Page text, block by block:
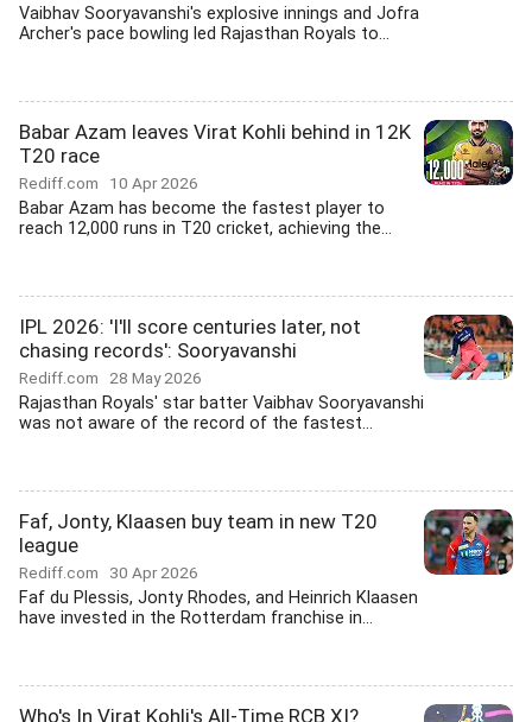
Vaibhav Sooryavanshi's explosive innings and Jofra
Archer's pace bowling led Rajasthan Royals to...
Babar Azam leaves Virat Kohli behind in 12K
T20 race
Rediff.com 10 Apr 2026
Babar Azam has become the fastest player to
reach 12,000 runs in T20 cricket, achieving the...
IPL 2026: 'I'll score centuries later, not
chasing records': Sooryavanshi
Rediff.com 28 May 2026
Rajasthan Royals' star batter Vaibhav Sooryavanshi
was not aware of the record of the fastest...
Faf, Jonty, Klaasen buy team in new T20
league
Rediff.com 30 Apr 2026
Faf du Plessis, Jonty Rhodes, and Heinrich Klaasen
have invested in the Rotterdam franchise in...
Who's In Virat Kohli's All-Time RCB XI?